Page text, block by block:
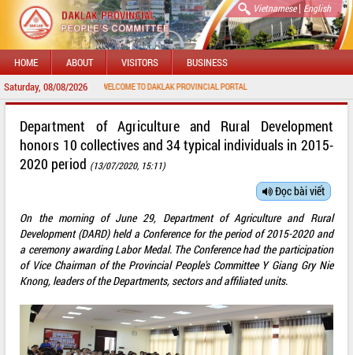
Vietnamese| English
HOME ABOUT VISITORS BUSINESS
Saturday, 08/08/2026
WELCOME TO DAKLAK PROVINCIAL PORTAL
Department of Agriculture and Rural Development
honors 10 collectives and 34 typical individuals in 2015-
2020 period (13/07/2020, 15:11)
Đọc bài viết
On the morning of June 29, Department of Agriculture and Rural
Development (DARD) held a Conference for the period of 2015-2020 and
a ceremony awarding Labor Medal. The Conference had the participation
of Vice Chairman of the Provincial People's Committee Y Giang Gry Nie
Knong, leaders of the Departments, sectors and affiliated units.